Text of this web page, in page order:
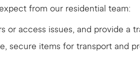
from our residential team:
or access issues, and provide a
secure items for transport and